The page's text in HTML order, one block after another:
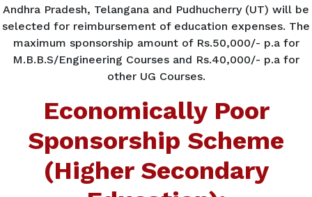
Andhra Pradesh, Telangana and Pudhucherry (UT) will be
selected for reimbursement of education expenses. The
maximum sponsorship amount of Rs.50,000/- p.a for
M.B.B.S/Engineering Courses and Rs.40,000/- p.a for
other UG Courses.
Economically Poor
Sponsorship Scheme
(Higher Secondary